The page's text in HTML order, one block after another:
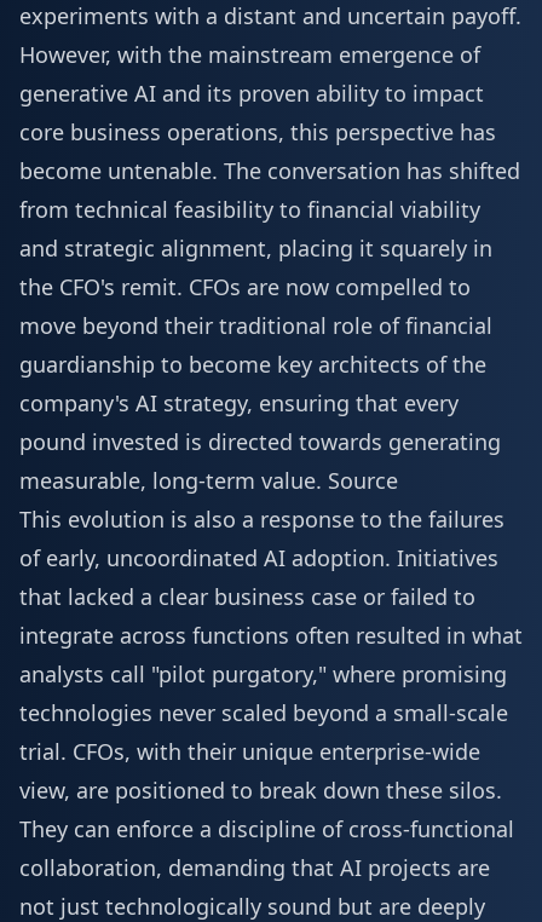
experiments with a distant and uncertain payoff.
However, with the mainstream emergence of
generative AI and its proven ability to impact
core business operations, this perspective has
become untenable. The conversation has shifted
from technical feasibility to financial viability
and strategic alignment, placing it squarely in
the CFO's remit. CFOs are now compelled to
move beyond their traditional role of financial
guardianship to become key architects of the
company's AI strategy, ensuring that every
pound invested is directed towards generating
measurable, long-term value. Source
This evolution is also a response to the failures
of early, uncoordinated AI adoption. Initiatives
that lacked a clear business case or failed to
integrate across functions often resulted in what
analysts call "pilot purgatory," where promising
technologies never scaled beyond a small-scale
trial. CFOs, with their unique enterprise-wide
view, are positioned to break down these silos.
They can enforce a discipline of cross-functional
collaboration, demanding that AI projects are
not just technologically sound but are deeply